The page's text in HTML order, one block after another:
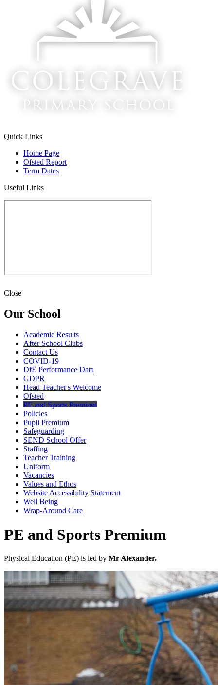
Quick Links
Home Page
Ofsted Report
Term Dates
Useful Links
Close
Our School
Academic Results
After School Clubs
Contact Us
COVID-19
DfE Performance Data
GDPR
Head Teacher's Welcome
Ofsted
PE and Sports Premium
Policies
Pupil Premium
Safeguarding
SEND School Offer
Staffing
Teacher Training
Uniform
Vacancies
Values and Ethos
Website Accessibility Statement
Well Being
Wrap-Around Care
PE and Sports Premium
Physical Education (PE) is led by Mr Alexander.